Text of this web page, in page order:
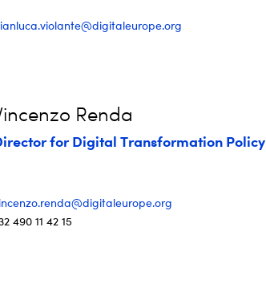
Renda
for Digital Transformation Policy
490 11 42 15